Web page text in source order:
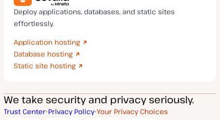
Deploy applications, databases, and static sites
effortlessly.
Application hosting
Database hosting
Static site hosting
We take security and privacy seriously.
Trust Center Privacy Policy Your Privacy Choices